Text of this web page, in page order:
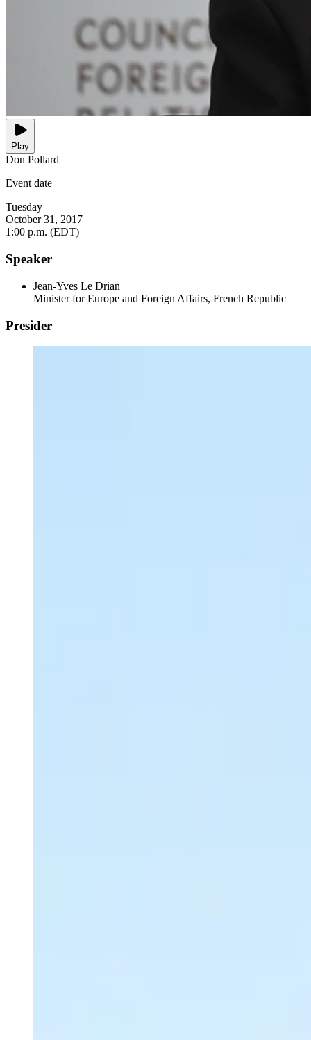
Play
Don Pollard
Event date
Tuesday
October 31, 2017
1:00 p.m. (EDT)
Speaker
Jean-Yves Le Drian
Minister for Europe and Foreign Affairs, French Republic
Presider